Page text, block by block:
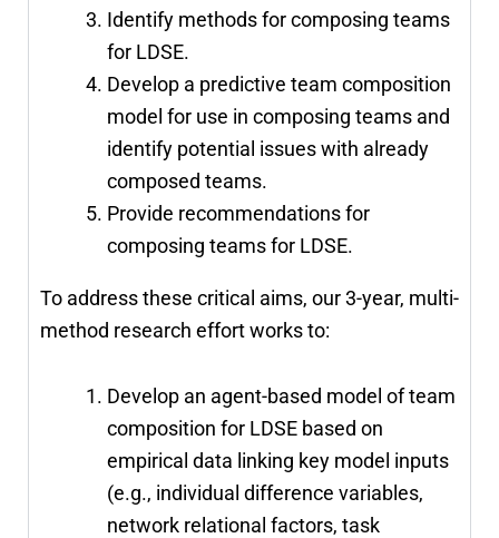
Identify methods for composing teams
for LDSE.
Develop a predictive team composition
model for use in composing teams and
identify potential issues with already
composed teams.
Provide recommendations for
composing teams for LDSE.
To address these critical aims, our 3-year, multi-
method research effort works to:
Develop an agent-based model of team
composition for LDSE based on
empirical data linking key model inputs
(e.g., individual difference variables,
network relational factors, task